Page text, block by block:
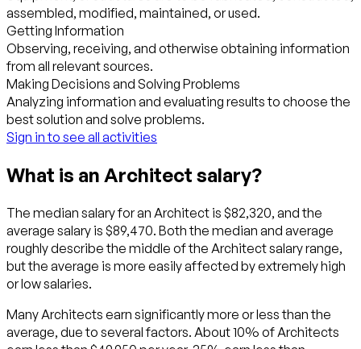
assembled, modified, maintained, or used.
Getting Information
Observing, receiving, and otherwise obtaining information
from all relevant sources.
Making Decisions and Solving Problems
Analyzing information and evaluating results to choose the
best solution and solve problems.
Sign in to see all activities
What is an Architect salary?
The median salary for an Architect is $82,320, and the
average salary is $89,470. Both the median and average
roughly describe the middle of the Architect salary range,
but the average is more easily affected by extremely high
or low salaries.
Many Architects earn significantly more or less than the
average, due to several factors. About 10% of Architects